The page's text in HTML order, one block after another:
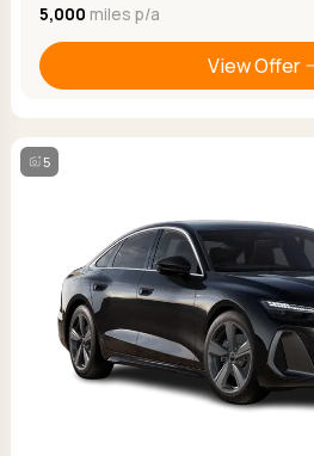
5,000 miles p/a
View Offer
5